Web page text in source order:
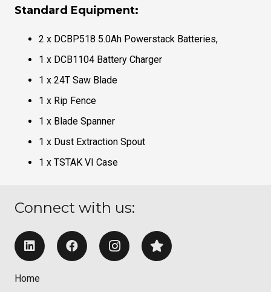
Standard Equipment:
2 x DCBP518 5.0Ah Powerstack Batteries,
1 x DCB1104 Battery Charger
1 x 24T Saw Blade
1 x Rip Fence
1 x Blade Spanner
1 x Dust Extraction Spout
1 x TSTAK VI Case
Connect with us:
Home